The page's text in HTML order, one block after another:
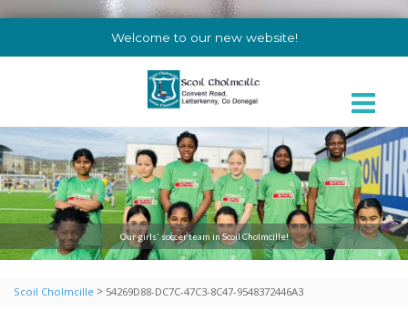
Welcome to our new website!
Our girls' soccer team in Scoil Cholmcille!
Scoil Cholmcille > 54269D88-DC7C-47C3-8C47-9548372446A3